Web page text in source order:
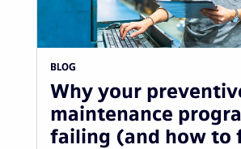
BLOG
Why your
maintenance
failing (and how to